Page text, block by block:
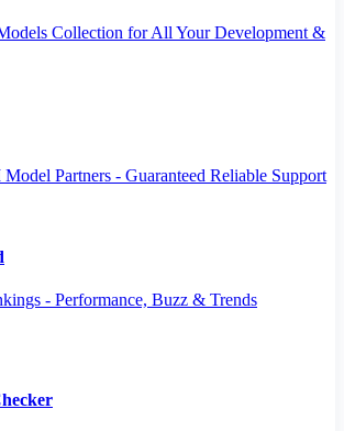
Collection for All Your Development &
Partners - Guaranteed Reliable Support
- Performance, Buzz & Trends